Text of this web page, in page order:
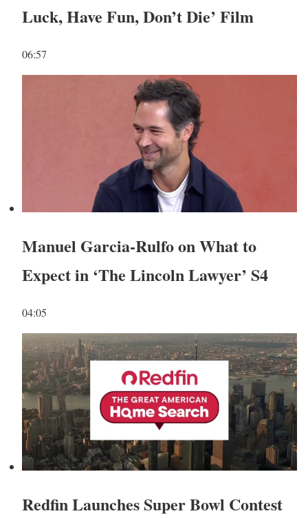
Luck, Have Fun, Don’t Die’ Film
06:57
Manuel Garcia-Rulfo on What to
Expect in ‘The Lincoln Lawyer’ S4
04:05
Redfin Launches Super Bowl Contest